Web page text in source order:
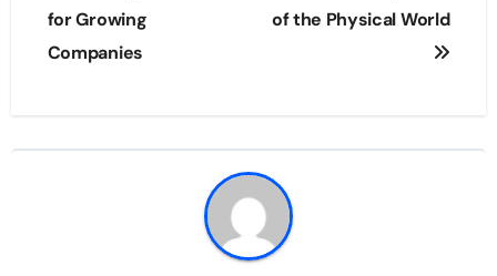
for Growing
Companies
of the Physical World